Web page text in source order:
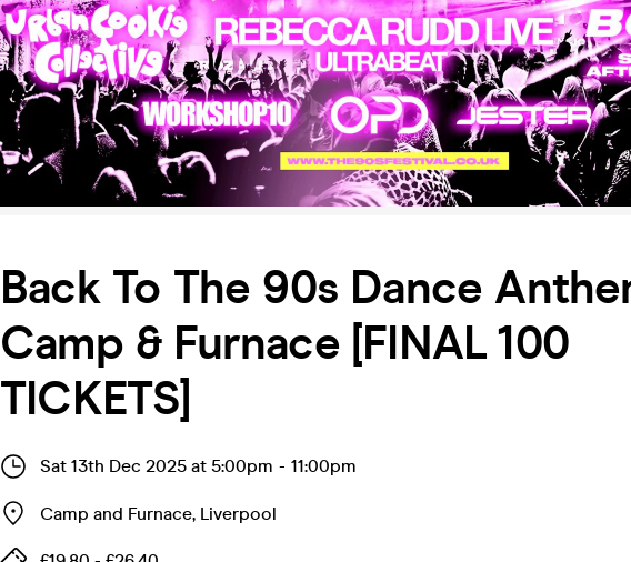
Back To The 90s Dance
Camp & Furnace [FINAL 100
TICKETS]
Sat 13th Dec 2025 at 5:00pm - 11:00pm
Camp and Furnace, Liverpool